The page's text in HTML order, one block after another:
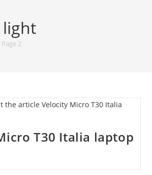
Page 2
T30 Italia laptop